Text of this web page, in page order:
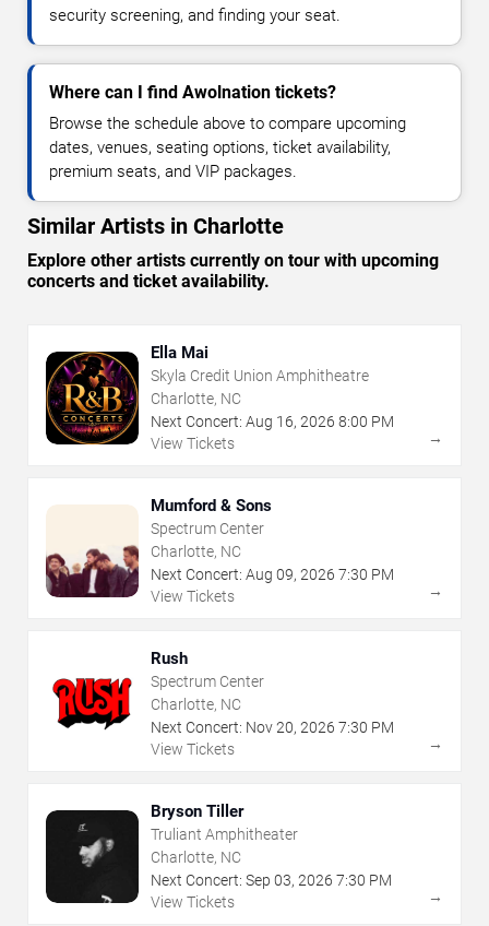
security screening, and finding your seat.
Where can I find Awolnation tickets?
Browse the schedule above to compare upcoming
dates, venues, seating options, ticket availability,
premium seats, and VIP packages.
Similar Artists in Charlotte
Explore other artists currently on tour with upcoming
concerts and ticket availability.
Ella Mai
Skyla Credit Union Amphitheatre
Charlotte, NC
Next Concert: Aug 16, 2026 8:00 PM
View Tickets
→
Mumford & Sons
Spectrum Center
Charlotte, NC
Next Concert: Aug 09, 2026 7:30 PM
View Tickets
→
Rush
Spectrum Center
Charlotte, NC
Next Concert: Nov20, 2026 7:30 PM
View Tickets
→
Bryson Tiller
Truliant Amphitheater
Charlotte, NC
Next Concert: Sep 03, 2026 7:30 PM
View Tickets
→